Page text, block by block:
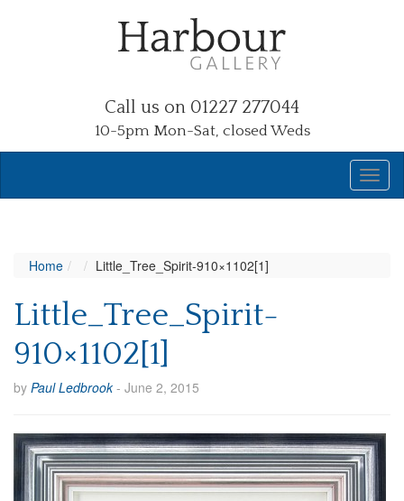
Call us on 01227 277044
10-5pm Mon-Sat, closed Weds
Home Little_Tree_Spirit-910×1102[1]
Little_Tree_Spirit-
910×1102[1]
by Paul Ledbrook- June 2, 2015